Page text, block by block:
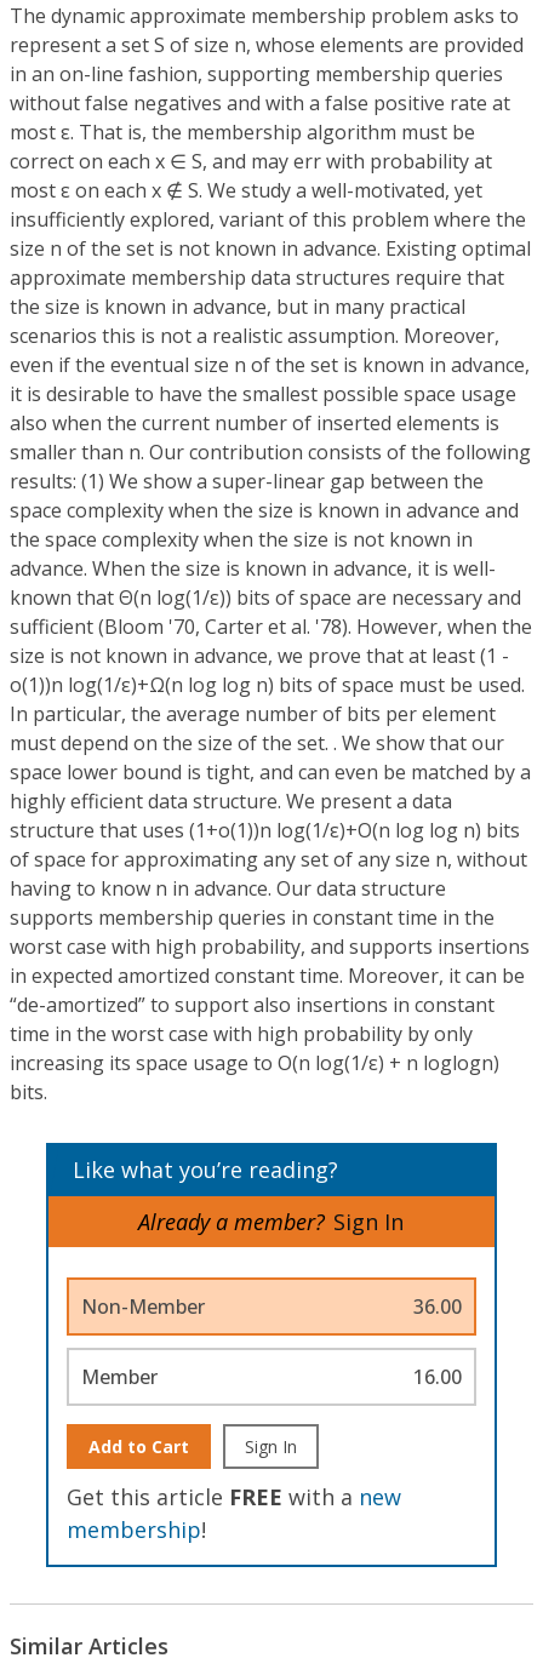
The dynamic approximate membership problem asks to
represent a set S of size n, whose elements are provided
in an on-line fashion, supporting membership queries
without false negatives and with a false positive rate at
most ε. That is, the membership algorithm must be
correct on each x ∈ S, and may err with probability at
most ε on each x ∉ S. We study a well-motivated, yet
insufficiently explored, variant of this problem where the
size n of the set is not known in advance. Existing optimal
approximate membership data structures require that
the size is known in advance, but in many practical
scenarios this is not a realistic assumption. Moreover,
even if the eventual size n of the set is known in advance,
it is desirable to have the smallest possible space usage
also when the current number of inserted elements is
smaller than n. Our contribution consists of the following
results: (1) We show a super-linear gap between the
space complexity when the size is known in advance and
the space complexity when the size is not known in
advance. When the size is known in advance, it is well-
known that Θ(n log(1/ε)) bits of space are necessary and
sufficient (Bloom '70, Carter et al. '78). However, when the
size is not known in advance, we prove that at least (1 -
o(1))n log(1/ε)+Ω(n log log n) bits of space must be used.
In particular, the average number of bits per element
must depend on the size of the set. . We show that our
space lower bound is tight, and can even be matched by a
highly efficient data structure. We present a data
structure that uses (1+o(1))n log(1/ε)+O(n log log n) bits
of space for approximating any set of any size n, without
having to know n in advance. Our data structure
supports membership queries in constant time in the
worst case with high probability, and supports insertions
in expected amortized constant time. Moreover, it can be
“de-amortized” to support also insertions in constant
time in the worst case with high probability by only
increasing its space usage to O(n log(1/ε) + n loglogn)
bits.
Like what you’re reading?
Already a member? Sign In
Non-Member 36.00
Member 16.00
Add to Cart Sign In
Get this article FREE with a new
membership!
Similar Articles